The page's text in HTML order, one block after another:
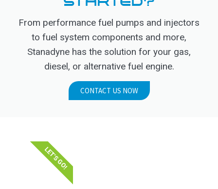
From performance fuel pumps and injectors
to fuel system components and more,
Stanadyne has the solution for your gas,
diesel, or alternative fuel engine.
CONTACT US NOW
LET'S GO!